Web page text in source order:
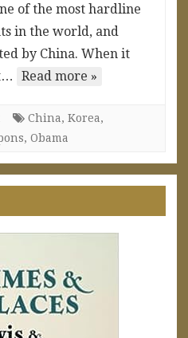
of the most hardline
in the world, and
by China. When it
Read more »
China, Korea,
, Obama